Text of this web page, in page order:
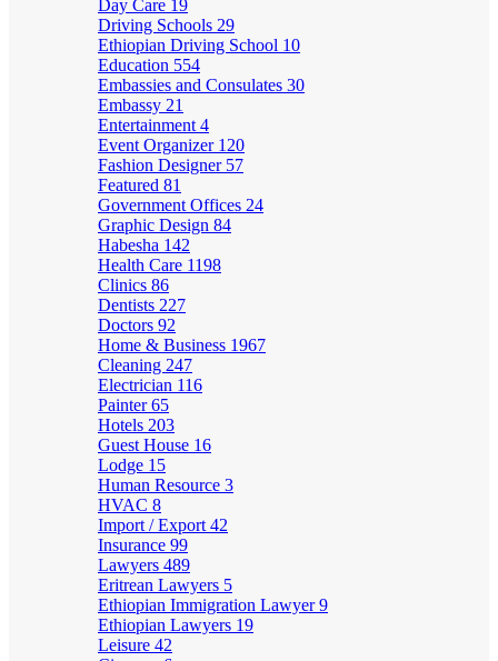
Day Care 19
Driving Schools 29
Ethiopian Driving School 10
Education 554
Embassies and Consulates 30
Embassy 21
Entertainment 4
Event Organizer 120
Fashion Designer 57
Featured 81
Government Offices 24
Graphic Design 84
Habesha 142
Health Care 1198
Clinics 86
Dentists 227
Doctors 92
Home & Business 1967
Cleaning 247
Electrician 116
Painter65
Hotels 203
Guest House 16
Lodge 15
Human Resource 3
HVAC 8
Import / Export 42
Insurance 99
Lawyers 489
Eritrean Lawyers 5
Ethiopian Immigration Lawyer9
Ethiopian Lawyers 19
Leisure 42